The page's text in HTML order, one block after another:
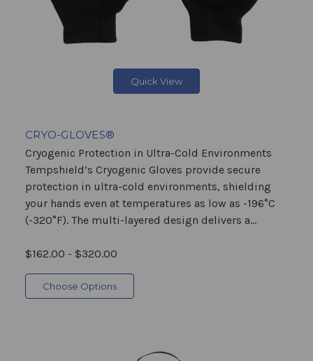
Quick View
CRYO-GLOVES®
Cryogenic Protection in Ultra-Cold Environments
Tempshield’s Cryogenic Gloves provide secure
protection in ultra-cold environments, shielding
your hands even at temperatures as low as -196°C
(-320°F). The multi-layered design delivers a...
$162.00 - $320.00
Choose Options